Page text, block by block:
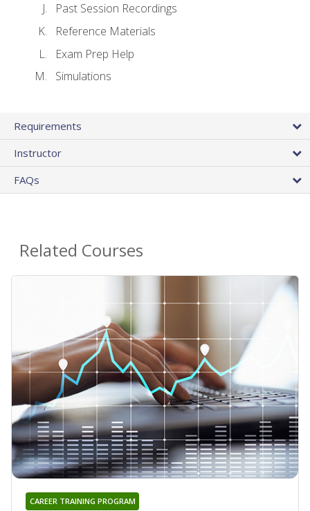
Past Session Recordings
Reference Materials
Exam Prep Help
Simulations
Requirements
Instructor
FAQs
Related Courses
CAREER TRAINING PROGRAM